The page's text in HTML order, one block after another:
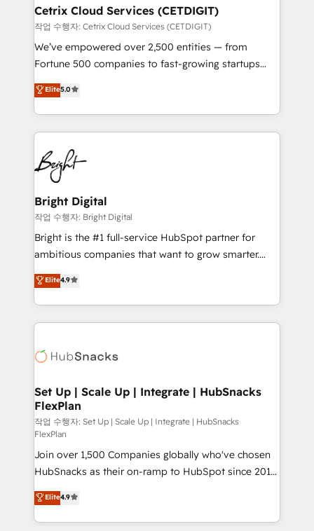
Award 🏆2020 Elite Solutions Partner 🏆2019
Integrations HubSpot Impact Award 🏆2019
Marketing Enablement HubSpot Impact Award 🏆
2018 Website Design HubSpot Impact Award 🏆2017
Growth-Driven Design Agency of the Year 🏆2016
Sales Enablement HubSpot Impact Award 🏆2015
HubSpot COS Performance Award 🏆2014 HubSpot
COS Design Award 🏆2013 HubSpot Marketplace
Partner 📆Founded in 1997
Cetrix Cloud Services (CETDIGIT)
작업 수행자: Cetrix Cloud Services (CETDIGIT)
We’ve empowered over 2,500 entities — from
Fortune 500 companies to fast-growing startups
and nonprofits — to streamline operations, scale
revenue, and unlock the full potential of HubSpot.
With deep technical and industry expertise, we fuse
automation, integration, and AI innovation to deliver
lasting impact. We specialize in: • Turnkey and end-
to-end HubSpot implementations • Onboarding for
Sales, Service, Marketing & Content Hubs • AI voice
and chat agents, predictive automation, and smart
workflows • Salesforce + HubSpot integration •
Website design and CMS development • ERP
integration: SAP, NetSuite, Microsoft Dynamics, … •
platform • Client/member portals built on HubSpot •
CaterSuite for the catering industry • Custom and
WooCommerce, BuilderTrend, and more Experience
the difference — reach out to see how AI + HubSpot
Elite5.0
Bright Digital
작업 수행자: Bright Digital
Bright is the #1 full-service HubSpot partner for
ambitious companies that want to grow smarter.
From HubSpot onboarding, to training, from
developing a new website to lead generation and
digital marketing; we do it all (and with great
results)! In short, our services include: - HubSpot
HubSpot development: websites, custom modules,
marketing, advertising, campaigns, content and
design We connect people, data and technology to
improve customer experiences. With our bright
people, exciting ideas and can-do mentality, we
ensure revenue growth on a daily basis. So tell us
your challenge; our passionate and growth driven
team of 100+ experts is ready for you! Driving digital
growth | www.brightdigital.com
Elite4.9
Set Up | Scale Up | Integrate | HubSnacks
FlexPlan
작업 수행자: Set Up | Scale Up | Integrate | HubSnacks
FlexPlan
Join over 1,500 Companies globally who've chosen
HubSnacks as their on-ramp to HubSpot since 2014
Simple pay-as-you-go plans that accelerate value...
1️⃣ Set Up | Onboarding New or Check-fixing existing
HubSpot portals 2️⃣ Scale Up | 100% HubSpot Task
Elite4.9